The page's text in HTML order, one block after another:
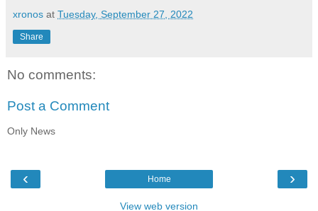
xronos at Tuesday, September 27, 2022
Share
No comments:
Post a Comment
Only News
‹ ›
Home
View web version